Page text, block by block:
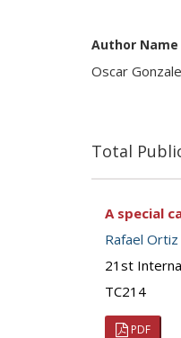
Author Name
Oscar
Total
A special
Rafael
21st
TC214
PDF